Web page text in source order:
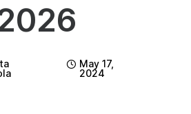
May 17,
2024